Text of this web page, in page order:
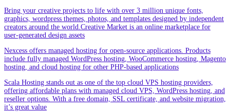
Bring your creative projects to life with over 3 million unique fonts,
graphics, wordpress themes, photos, and templates designed by independent
creators around the world.Creative Market is an online marketplace for
user-generated design assets
Nexcess offers managed hosting for open-source applications. Products
include fully managed WordPress hosting, WooCommerce hosting, Magento
hosting, and cloud hosting for other PHP-based applications
Scala Hosting stands out as one of the top cloud VPS hosting providers,
offering affordable plans with managed cloud VPS, WordPress hosting, and
reseller options. With a free domain, SSL certificate, and website migration,
it’s great value